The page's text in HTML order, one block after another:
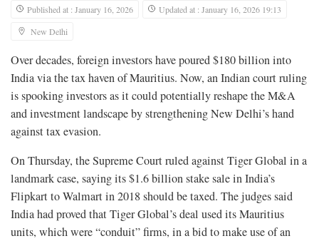
Published at : January 16, 2026
Updated at : January 16, 2026 19:13
New Delhi
Over decades, foreign investors have poured $180 billion into
India via the tax haven of Mauritius. Now, an Indian court ruling
is spooking investors as it could potentially reshape the M&A
and investment landscape by strengthening New Delhi’s hand
against tax evasion.
On Thursday, the Supreme Court ruled against Tiger Global in a
landmark case, saying its $1.6 billion stake sale in India’s
Flipkart to Walmart in 2018 should be taxed. The judges said
India had proved that Tiger Global’s deal used its Mauritius
units, which were “conduit” firms, in a bid to make use of an